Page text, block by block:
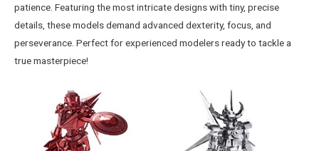
patience. Featuring the most intricate designs with tiny, precise
details, these models demand advanced dexterity, focus, and
perseverance. Perfect for experienced modelers ready to tackle a
true masterpiece!